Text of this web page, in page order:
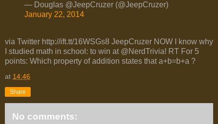
— Douglas @JeepCruzer (@JeepCruzer)
January 22, 2014
via Twitter http://ift.tt/16WSGs8 JeepCruzer NOW I know why
I studied math in school: to win at @NerdTrivia! RT For 5
points: Which property of addition states that a+b=b+a ?
at 14:46
Share
No comments: